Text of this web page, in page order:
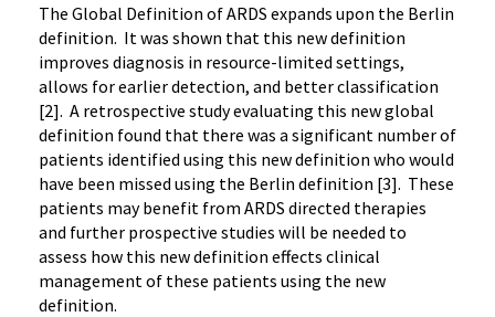
The Global Definition of ARDS expands upon the Berlin
definition. It was shown that this new definition
improves diagnosis in resource-limited settings,
allows for earlier detection, and better classification
[2]. A retrospective study evaluating this new global
definition found that there was a significant number of
patients identified using this new definition who would
have been missed using the Berlin definition [3]. These
patients may benefit from ARDS directed therapies
and further prospective studies will be needed to
assess how this new definition effects clinical
management of these patients using the new
definition.